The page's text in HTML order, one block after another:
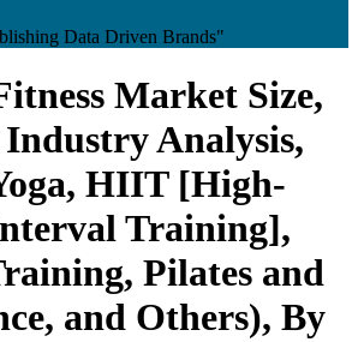
Data Driven Brands"
Market Size,
Industry Analysis,
HIIT [High-
Training],
Pilates and
and Others), By